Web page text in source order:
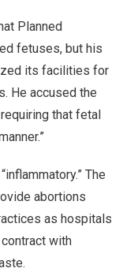
Planned
fetuses, but his
its facilities for
He accused the
that fetal
The
abortions
as hospitals
with